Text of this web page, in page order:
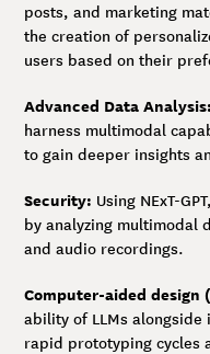
posts, and marketing
the creation of
users based on their
Advanced Data Analysis:
harness multimodal
to gain deeper insights
Security: Using NExT-
by analyzing multimodal
and audio recordings.
Computer-aided design
ability of LLMs
rapid prototyping cycles